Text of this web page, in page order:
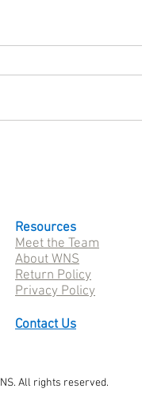
Resources
Meet the Team
About WNS
Return Policy
Privacy Policy
Contact Us
All rights reserved.